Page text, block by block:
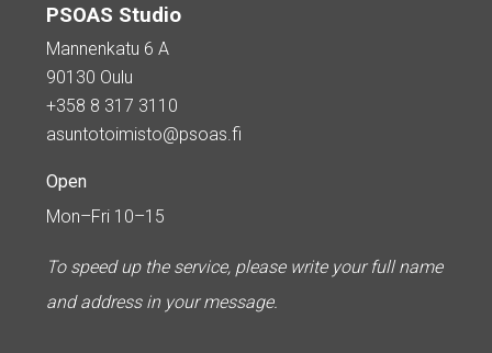
PSOAS Studio
Mannenkatu 6 A
90130 Oulu
+358 8 317 3110
asuntotoimisto@psoas.fi
Open
Mon–Fri 10–15
To speed up the service, please write your full name
and address in your message.